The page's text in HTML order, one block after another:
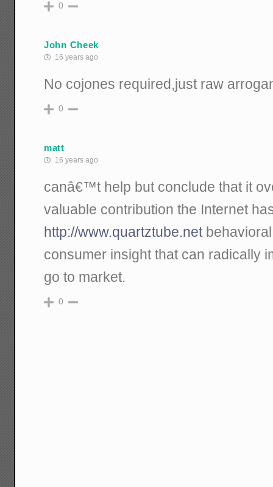
0
John Cheek
16 years ago
No cojones required,just raw
0
matt
16 years ago
canâ€™t help but conclude that it
valuable contribution the Internet
http://www.quartztube.net
consumer insight that can radically
go to market.
0